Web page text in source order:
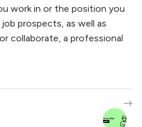
work in or the position you
prospects, as well as
collaborate, a professional